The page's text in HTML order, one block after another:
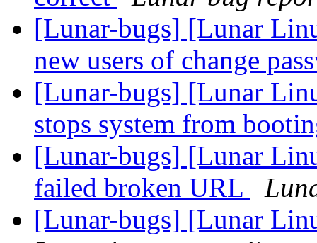
[Lunar-bugs] [Lunar
new users of change
[Lunar-bugs] [Lunar
stops system from
[Lunar-bugs] [Lunar
failed broken URL
[Lunar-bugs] [Lunar